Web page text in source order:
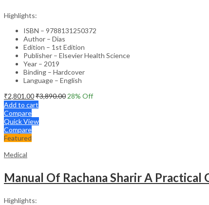
Highlights:
ISBN – 9788131250372
Author – Dias
Edition – 1st Edition
Publisher – Elsevier Health Science
Year – 2019
Binding – Hardcover
Language – English
₹2,801.00₹3,890.00 28% Off
Add to cart
Compare
Quick View
Compare
Featured
Medical
Manual Of Rachana Sharir A Practical
Highlights: